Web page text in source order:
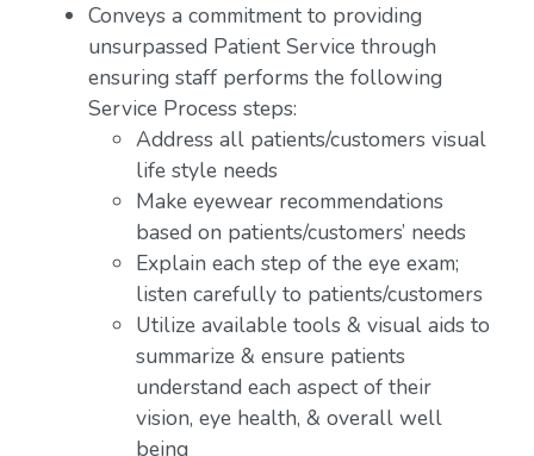
Conveys a commitment to providing
unsurpassed Patient Service through
ensuring staff performs the following
Service Process steps:
Address all patients/customers visual
life style needs
Make eyewear recommendations
based on patients/customers’ needs
Explain each step of the eye exam;
listen carefully to patients/customers
Utilize available tools & visual aids to
summarize & ensure patients
understand each aspect of their
vision, eye health, & overall well
being